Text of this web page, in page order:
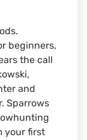
beginners,
the call
and
Sparrows
your first